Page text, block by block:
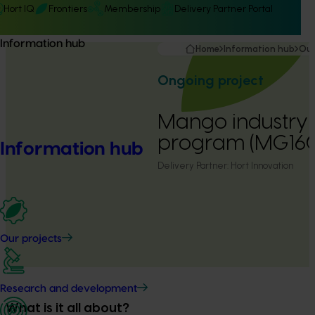
Hort IQ Frontiers Membership Delivery Partner Portal
Information hub
Information hub
Our projects
Research and development
Home Information hub
Ongoing project
Mango industry
program
Delivery Partner: Hort Innovation
What is it all about?